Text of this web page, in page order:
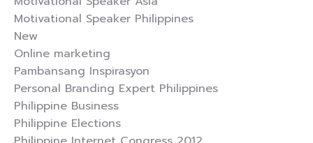
Motivational Speaker Philippines
New
Online marketing
Pambansang Inspirasyon
Personal Branding Expert Philippines
Philippine Business
Philippine Elections